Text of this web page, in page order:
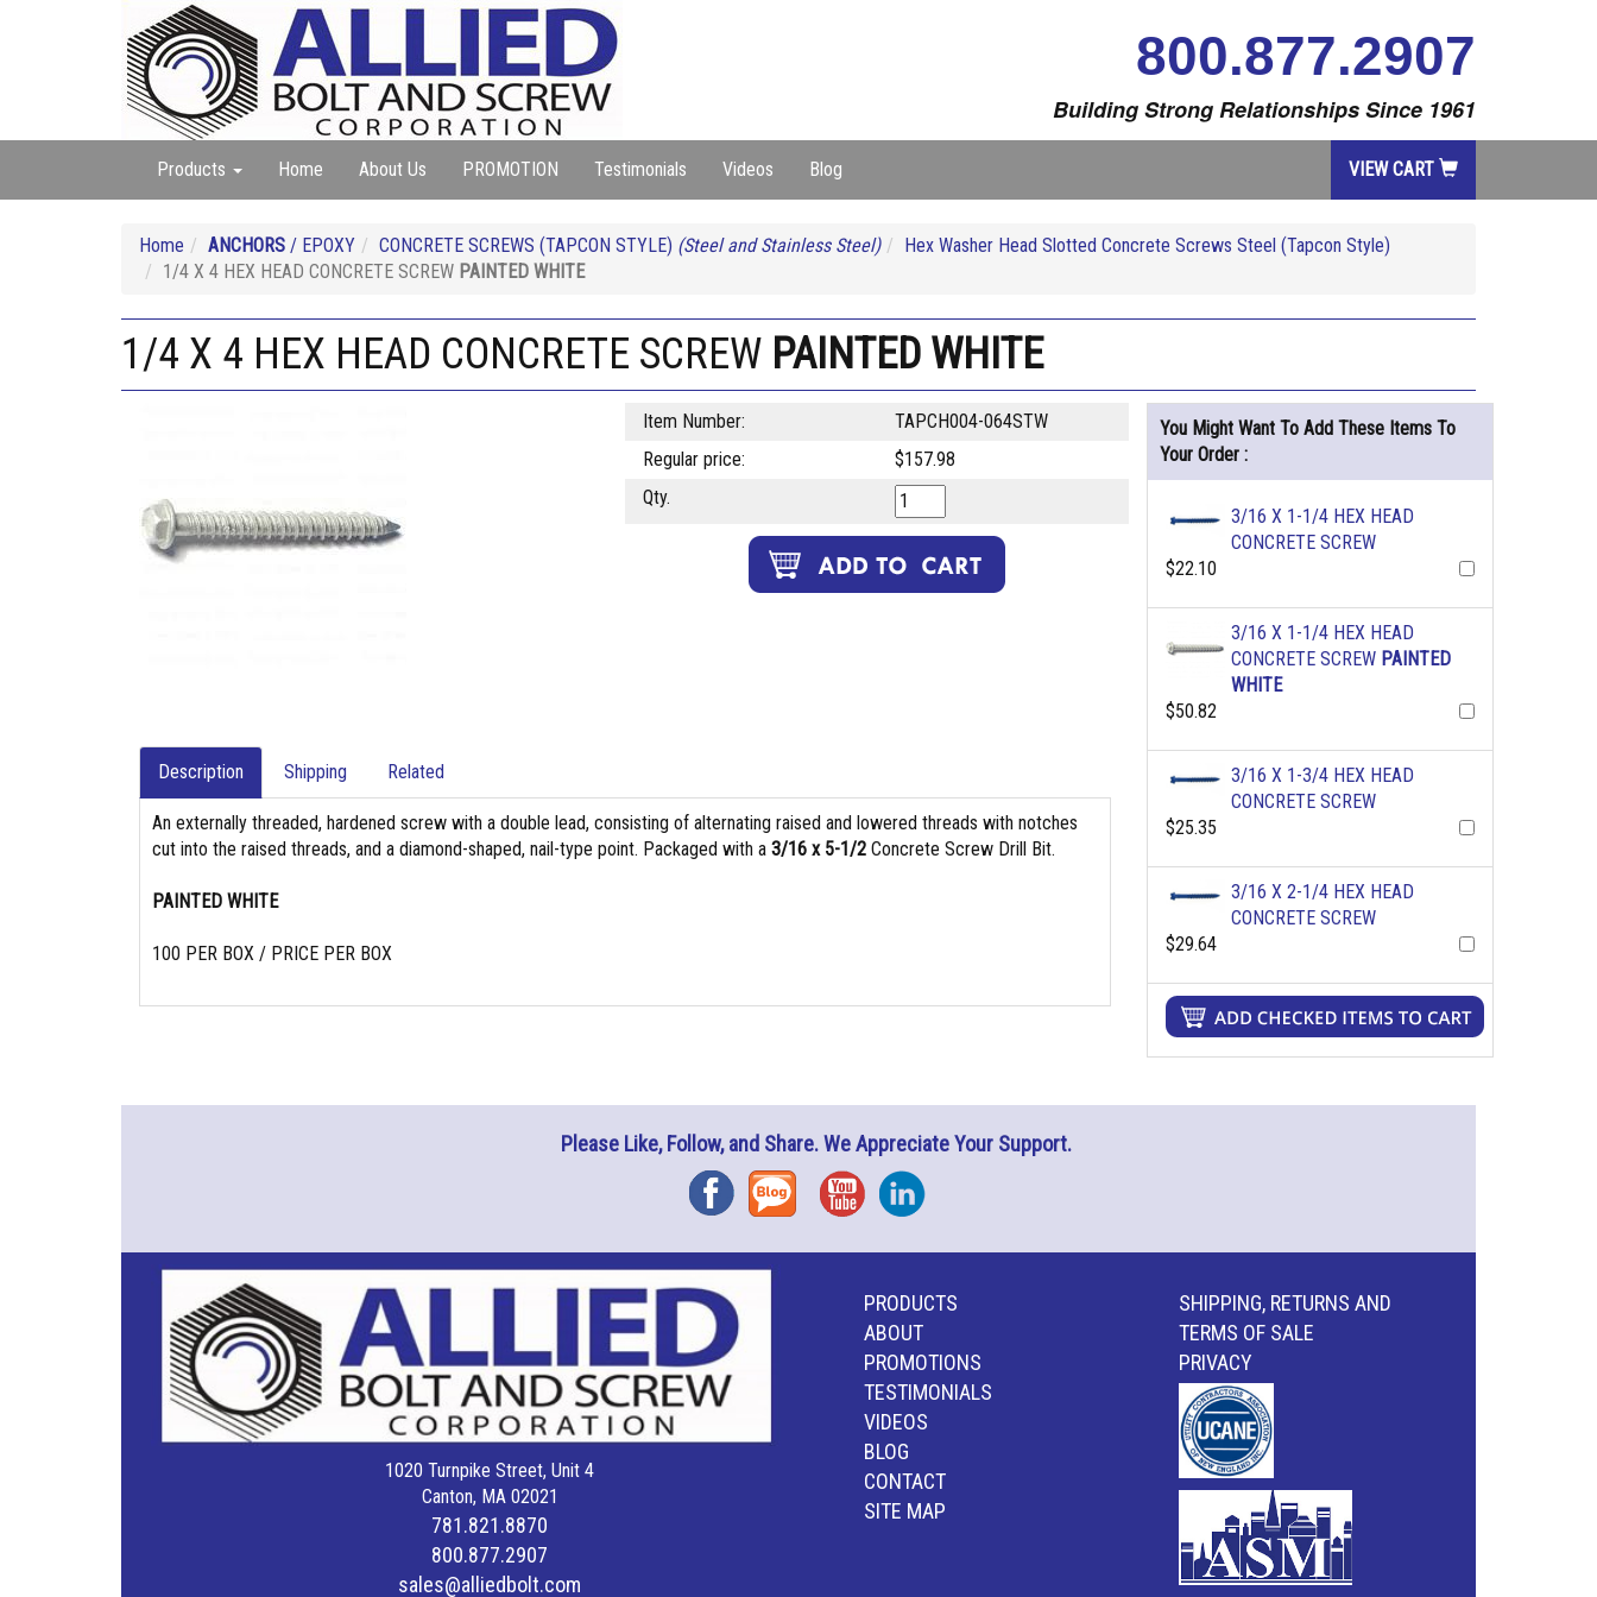
800.877.2907
Building Strong Relationships Since 1961
Products Home About Us PROMOTION Testimonials Videos Blog VIEW CART
Home ANCHORS / EPOXY CONCRETE SCREWS (TAPCON STYLE) (Steel and Stainless Steel)
Hex Washer Head Slotted Concrete Screws Steel (Tapcon Style)
1/4 X 4 HEX HEAD CONCRETE SCREW PAINTED WHITE
1/4 X 4 HEX HEAD CONCRETE SCREW PAINTED WHITE
Item Number:
TAPCH004-064STW
Regular price:
$157.98
Qty.
Description Shipping Related
An externally threaded, hardened screw with a double lead, consisting of alternating raised and lowered threads with notches
cut into the raised threads, and a diamond-shaped, nail-type point. Packaged with a 3/16 x 5-1/2 Concrete Screw Drill Bit.
PAINTED WHITE
100 PER BOX / PRICE PER BOX
You Might Want To Add These Items To
Your Order :
3/16 X 1-1/4 HEX HEAD
CONCRETE SCREW
$22.10
3/16 X 1-1/4 HEX HEAD
CONCRETE SCREW PAINTED
WHITE
$50.82
3/16 X 1-3/4 HEX HEAD
CONCRETE SCREW
$25.35
3/16 X 2-1/4 HEX HEAD
CONCRETE SCREW
$29.64
Please Like, Follow, and Share. We Appreciate Your Support.
FacebookBlog YouTubeInstagram
1020 Turnpike Street, Unit 4
Canton, MA 02021
781.821.8870
800.877.2907
sales@alliedbolt.com
PRODUCTS
ABOUT
PROMOTIONS
TESTIMONIALS
VIDEOS
BLOG
CONTACT
SITE MAP
SHIPPING, RETURNS AND
TERMS OF SALE
PRIVACY